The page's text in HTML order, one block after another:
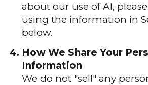
about our use of AI,
using the information in
below.
How We Share Your
Information
We do not "sell" any